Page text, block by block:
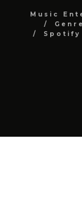
Music